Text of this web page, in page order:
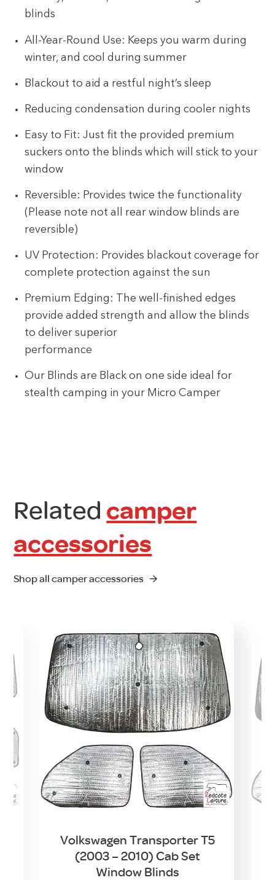
blinds
All-Year-Round Use: Keeps you warm during
winter, and cool during summer
Blackout to aid a restful night’s sleep
Reducing condensation during cooler nights
Easy to Fit: Just fit the provided premium
suckers onto the blinds which will stick to your
window
Reversible: Provides twice the functionality
(Please note not all rear window blinds are
reversible)
UV Protection: Provides blackout coverage for
complete protection against the sun
Premium Edging: The well-finished edges
provide added strength and allow the blinds
to deliver superior
performance
Our Blinds are Black on one side ideal for
stealth camping in your Micro Camper
Related camper
accessories
Shop all camper accessories
Volkswagen Transporter T5
(2003 – 2010) Cab Set
Window Blinds